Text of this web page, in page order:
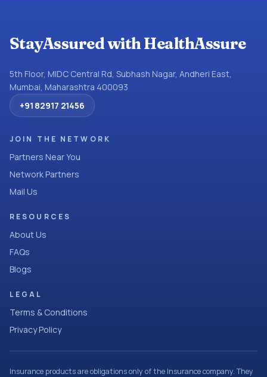
StayAssured with HealthAssure
5th Floor, MIDC Central Rd, Subhash Nagar, Andheri East,
Mumbai, Maharashtra 400093
+91 82917 21456
JOIN THE NETWORK
Partners Near You
Network Partners
Mail Us
RESOURCES
About Us
FAQs
Blogs
LEGAL
Terms & Conditions
Privacy Policy
Insurance products are obligations only of the Insurance company. They